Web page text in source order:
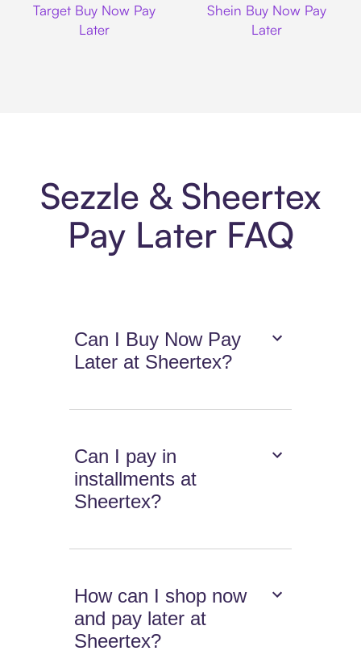
Target Buy Now Pay
Later
Shein Buy Now Pay
Later
Sezzle & Sheertex
Pay Later FAQ
Can I Buy Now Pay
Later at Sheertex?
Can I pay in
installments at
Sheertex?
How can I shop now
and pay later at
Sheertex?